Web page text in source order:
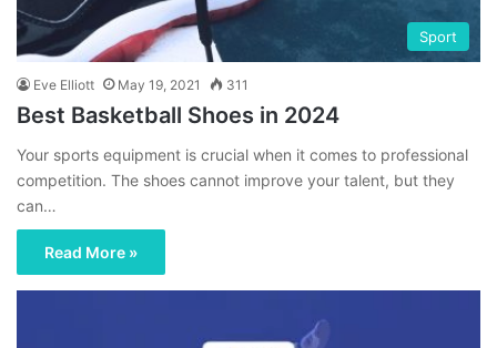
Sport
Eve Elliott May 19, 2021 311
Best Basketball Shoes in 2024
Your sports equipment is crucial when it comes to professional
competition. The shoes cannot improve your talent, but they
can…
Read More »